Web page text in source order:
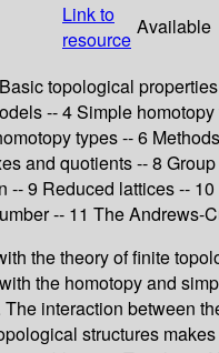
Link to
resource
Available
topological
-- 4 Simple
types -- 6
and quotients -- 8
-- 9 Reduced lattices --
-- 11 The Andrews-
the theory of finite
the homotopy and
interaction between
structures